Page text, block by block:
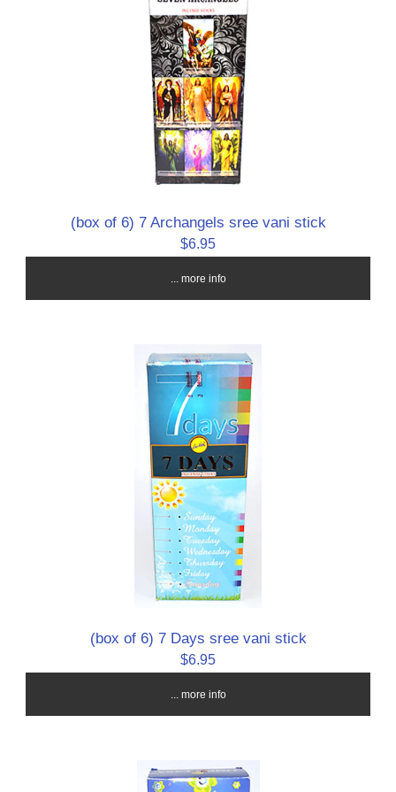
(box of 6) 7 Archangels sree vani stick
$6.95
... more info
(box of 6) 7 Days sree vani stick
$6.95
... more info